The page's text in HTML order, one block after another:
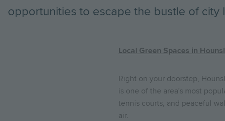
opportunities to escape the bustle of city
Local Green Spaces in
Right on your doorstep,
is one of the area's most
tennis courts, and peaceful
air.